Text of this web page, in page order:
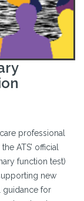
professional
ATS’ official
function test)
new
guidance for